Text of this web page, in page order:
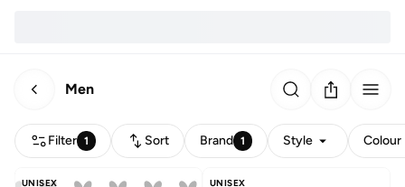
Men
Filter 1 Sort Brand 1 Style Colour
UNISEX UNISEX